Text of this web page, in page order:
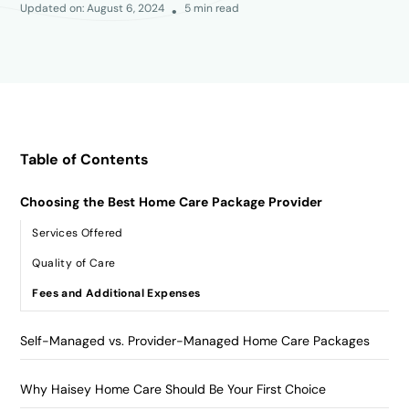
Updated on:August 6, 2024 • 5min read
Table of Contents
Choosing the Best Home Care Package Provider
Services Offered
Quality of Care
Fees and Additional Expenses
Self-Managed vs. Provider-Managed Home Care Packages
Why Haisey Home Care Should Be Your First Choice